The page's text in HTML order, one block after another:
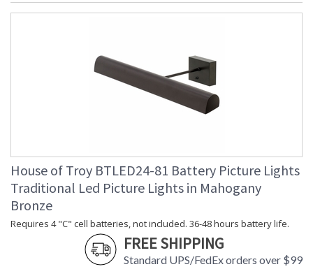
House of Troy BTLED24-81 Battery Picture Lights
Traditional Led Picture Lights in Mahogany
Bronze
Requires 4 "C" cell batteries, not included. 36-48 hours battery life.
FREE SHIPPING
Standard UPS/FedEx orders over $99